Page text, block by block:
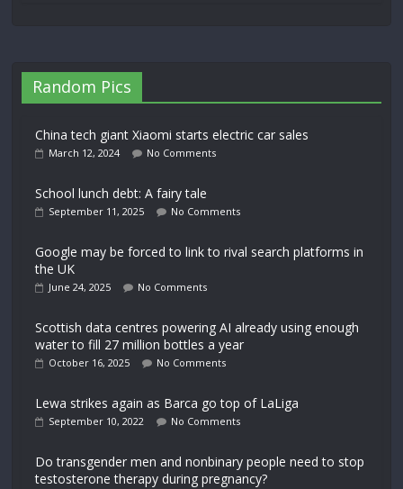
Random Pics
China tech giant Xiaomi starts electric car sales
March 12, 2024 No Comments
School lunch debt: A fairy tale
September 11, 2025 No Comments
Google may be forced to link to rival search platforms in
the UK
June 24, 2025 No Comments
Scottish data centres powering AI already using enough
water to fill 27 million bottles a year
October 16, 2025 No Comments
Lewa strikes again as Barca go top of LaLiga
September 10, 2022 No Comments
Do transgender men and nonbinary people need to stop
testosterone therapy during pregnancy?